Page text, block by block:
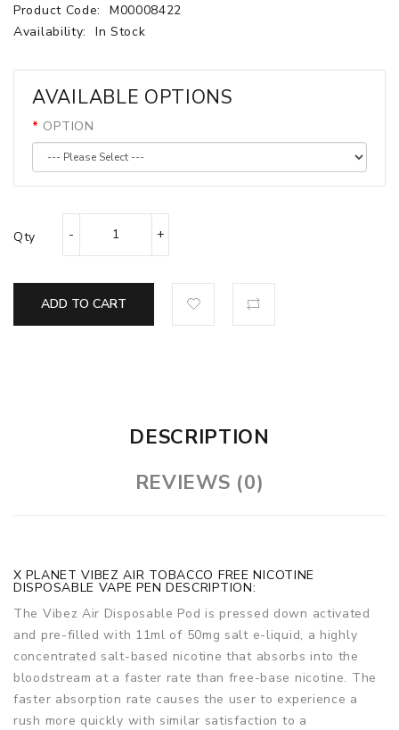
Product Code:
M00008422
Availability:
In Stock
AVAILABLE OPTIONS
OPTION
Qty
ADD TO CART
DESCRIPTION
REVIEWS (0)
X PLANET VIBEZ AIR TOBACCO FREE NICOTINE
DISPOSABLE VAPE PEN DESCRIPTION:
The Vibez Air Disposable Pod is pressed down activated
and pre-filled with 11ml of 50mg salt e-liquid, a highly
concentrated salt-based nicotine that absorbs into the
bloodstream at a faster rate than free-base nicotine. The
faster absorption rate causes the user to experience a
rush more quickly with similar satisfaction to a